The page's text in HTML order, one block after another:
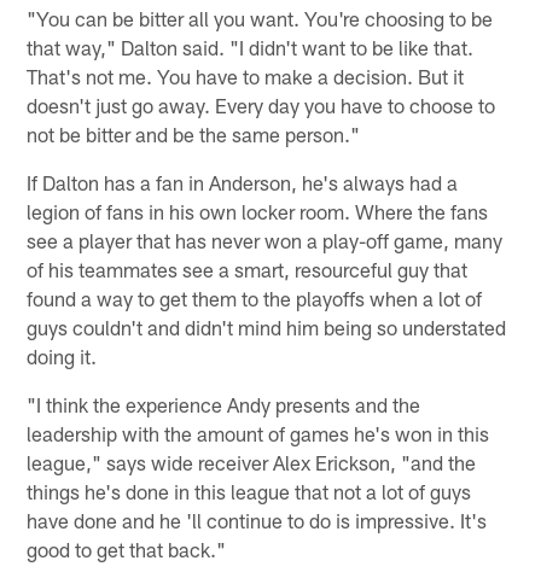
"You can be bitter all you want. You're choosing to be
that way," Dalton said. "I didn't want to be like that.
That's not me. You have to make a decision. But it
doesn't just go away. Every day you have to choose to
not be bitter and be the same person."
If Dalton has a fan in Anderson, he's always had a
legion of fans in his own locker room. Where the fans
see a player that has never won a play-off game, many
of his teammates see a smart, resourceful guy that
found a way to get them to the playoffs when a lot of
guys couldn't and didn't mind him being so understated
doing it.
"I think the experience Andy presents and the
leadership with the amount of games he's won in this
league," says wide receiver Alex Erickson, "and the
things he's done in this league that not a lot of guys
have done and he 'll continue to do is impressive. It's
good to get that back."